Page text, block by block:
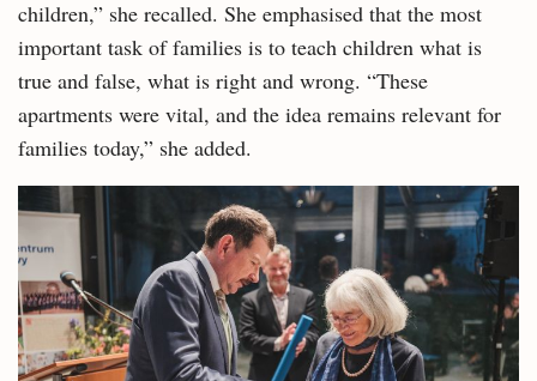
children,” she recalled. She emphasised that the most
important task of families is to teach children what is
true and false, what is right and wrong. “These
apartments were vital, and the idea remains relevant for
families today,” she added.